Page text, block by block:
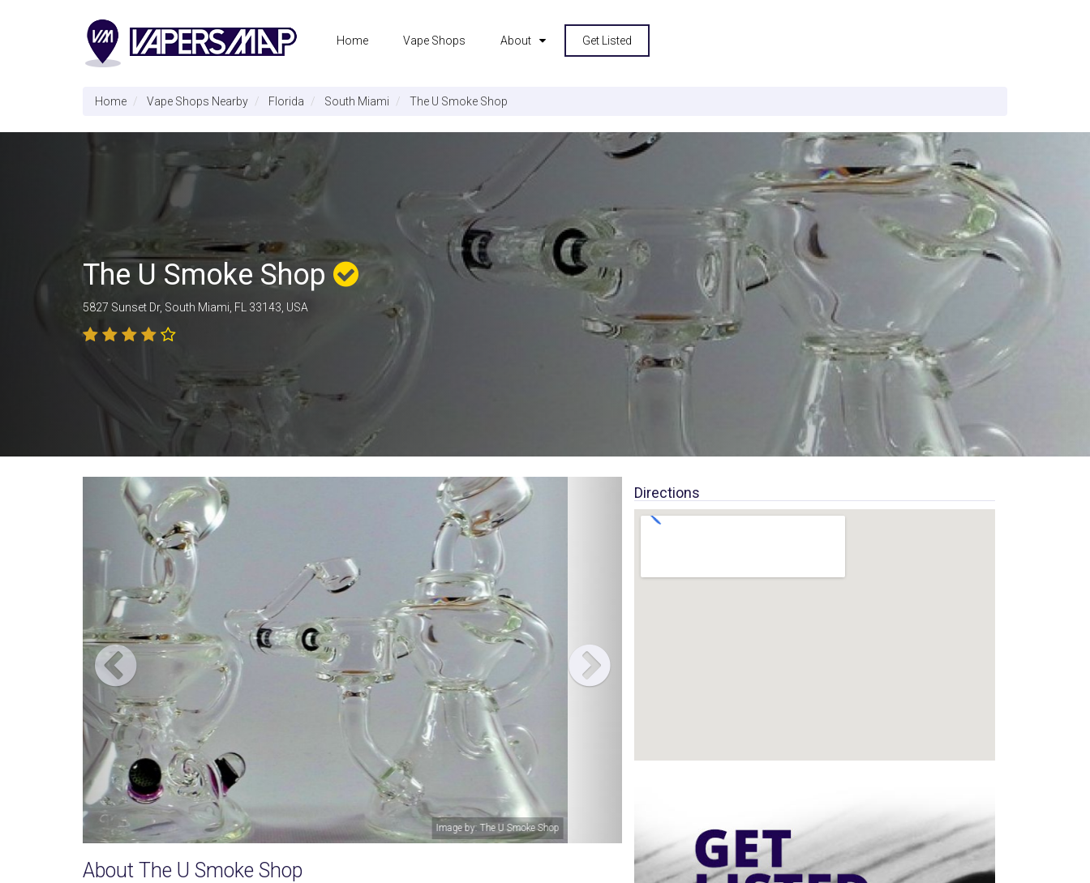
Home Vape Shops About Get Listed
Home Vape Shops Nearby Florida South Miami The U Smoke Shop
The U Smoke Shop
5827 Sunset Dr, South Miami, FL 33143, USA
Image by: The U Smoke Shop
About The U Smoke Shop
Directions